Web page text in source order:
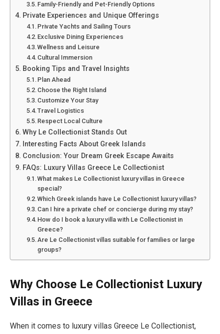
Family-Friendly and Pet-Friendly Options
Private Experiences and Unique Offerings
Private Yachts and Sailing Tours
Exclusive Dining Experiences
Wellness and Leisure
Cultural Immersion
Booking Tips and Travel Insights
Plan Ahead
Choose the Right Island
Customize Your Stay
Travel Logistics
Respect Local Culture
Why Le Collectionist Stands Out
Interesting Facts About Greek Islands
Conclusion: Your Dream Greek Escape Awaits
FAQs: Luxury Villas Greece Le Collectionist
What makes Le Collectionist luxury villas in Greece
special?
Which Greek islands have Le Collectionist luxury villas?
Can I hire a private chef or concierge during my stay?
How do I book a luxury villa with Le Collectionist in
Greece?
Are Le Collectionist villas suitable for families or large
groups?
Why Choose Le Collectionist Luxury
Villas in Greece
When it comes to luxury villas Greece Le Collectionist,